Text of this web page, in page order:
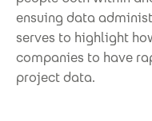
ensuing data
serves to highlight
companies to have
project data.